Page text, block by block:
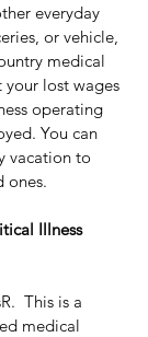
everyday
or vehicle,
medical
lost wages
operating
You can
vacation to
ones.
Illness
This is a
medical